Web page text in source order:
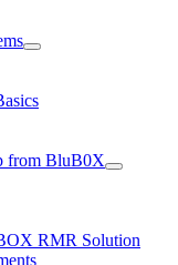
from BluB0X
RMR Solution